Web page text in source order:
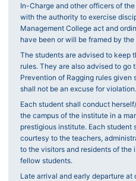
In-Charge and other officers of
with the authority to exercise
Management College act and
have been or will be framed by
The students are advised to keep
rules. They are also advised to go
Prevention of Ragging rules given
shall not be an excuse for violation.
Each student shall conduct
the campus of the institute in a
prestigious institute. Each student
courtesy to the teachers,
to the visitors and residents of the
fellow students.
Late arrival and early departure at